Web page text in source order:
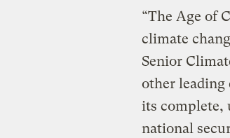
“The Age of
climate
Senior
other leading
its complete,
national